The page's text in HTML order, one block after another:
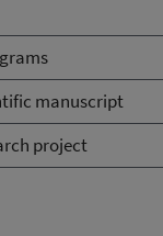
manuscript
project